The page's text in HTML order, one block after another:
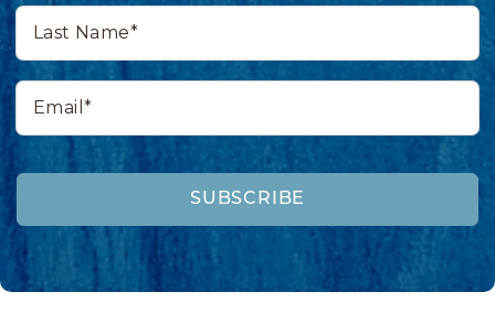
Last
Name*
Email*
SUBSCRIBE